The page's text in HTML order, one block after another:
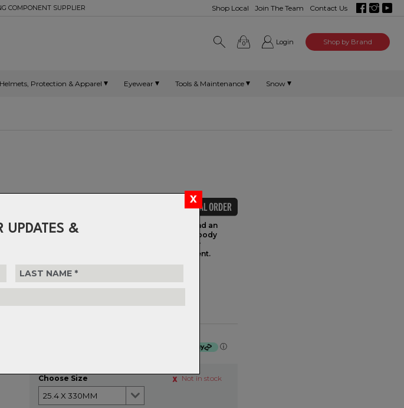
UPDATES &
Shop Local Join The Team Contact Us
COMPONENT SUPPLIER
0 Login Shop by Brand
Helmets, Protection & Apparel Eyewear Tools & Maintenance Snow
Forged clamps, integrally machined head, and an
elliptically extruded 7000 series aluminum body
make the Elite and the Setback Elite industry
pinnacles for strength, and ease of adjustment.
MATERIAL:Alloy
LENGTH:330 - 410mm
WEIGHT:228g (330mm)
ⓘ
Not in stock
Choose Size